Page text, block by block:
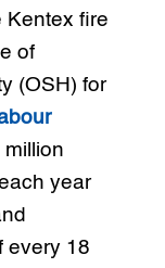
Kentex fire
of
(OSH) for
million
year
every 18